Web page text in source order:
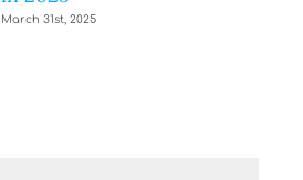
March 31st, 2025